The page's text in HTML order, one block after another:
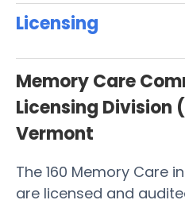
Licensing
Memory Care
Licensing Division
Vermont
The 160 Memory Care
are licensed and